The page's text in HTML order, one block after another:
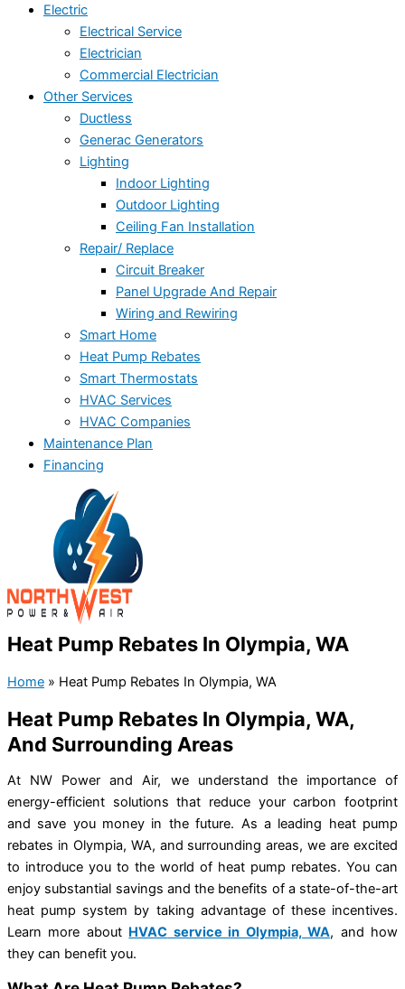
Electric
Electrical Service
Electrician
Commercial Electrician
Other Services
Ductless
Generac Generators
Lighting
Indoor Lighting
Outdoor Lighting
Ceiling Fan Installation
Repair/ Replace
Circuit Breaker
Panel Upgrade And Repair
Wiring and Rewiring
Smart Home
Heat Pump Rebates
Smart Thermostats
HVAC Services
HVAC Companies
Maintenance Plan
Financing
Heat Pump Rebates In Olympia, WA
Home » Heat Pump Rebates In Olympia, WA
Heat Pump Rebates In Olympia, WA,
And Surrounding Areas
At NW Power and Air, we understand the importance of
energy-efficient solutions that reduce your carbon footprint
and save you money in the future. As a leading heat pump
rebates in Olympia, WA, and surrounding areas, we are excited
to introduce you to the world of heat pump rebates. You can
enjoy substantial savings and the benefits of a state-of-the-art
heat pump system by taking advantage of these incentives.
Learn more about HVAC service in Olympia, WA, and how
they can benefit you.